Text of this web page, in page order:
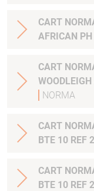
CART
AFRICAN
CART
NORMA
CART
BTE 10
CART
BTE 10 REF